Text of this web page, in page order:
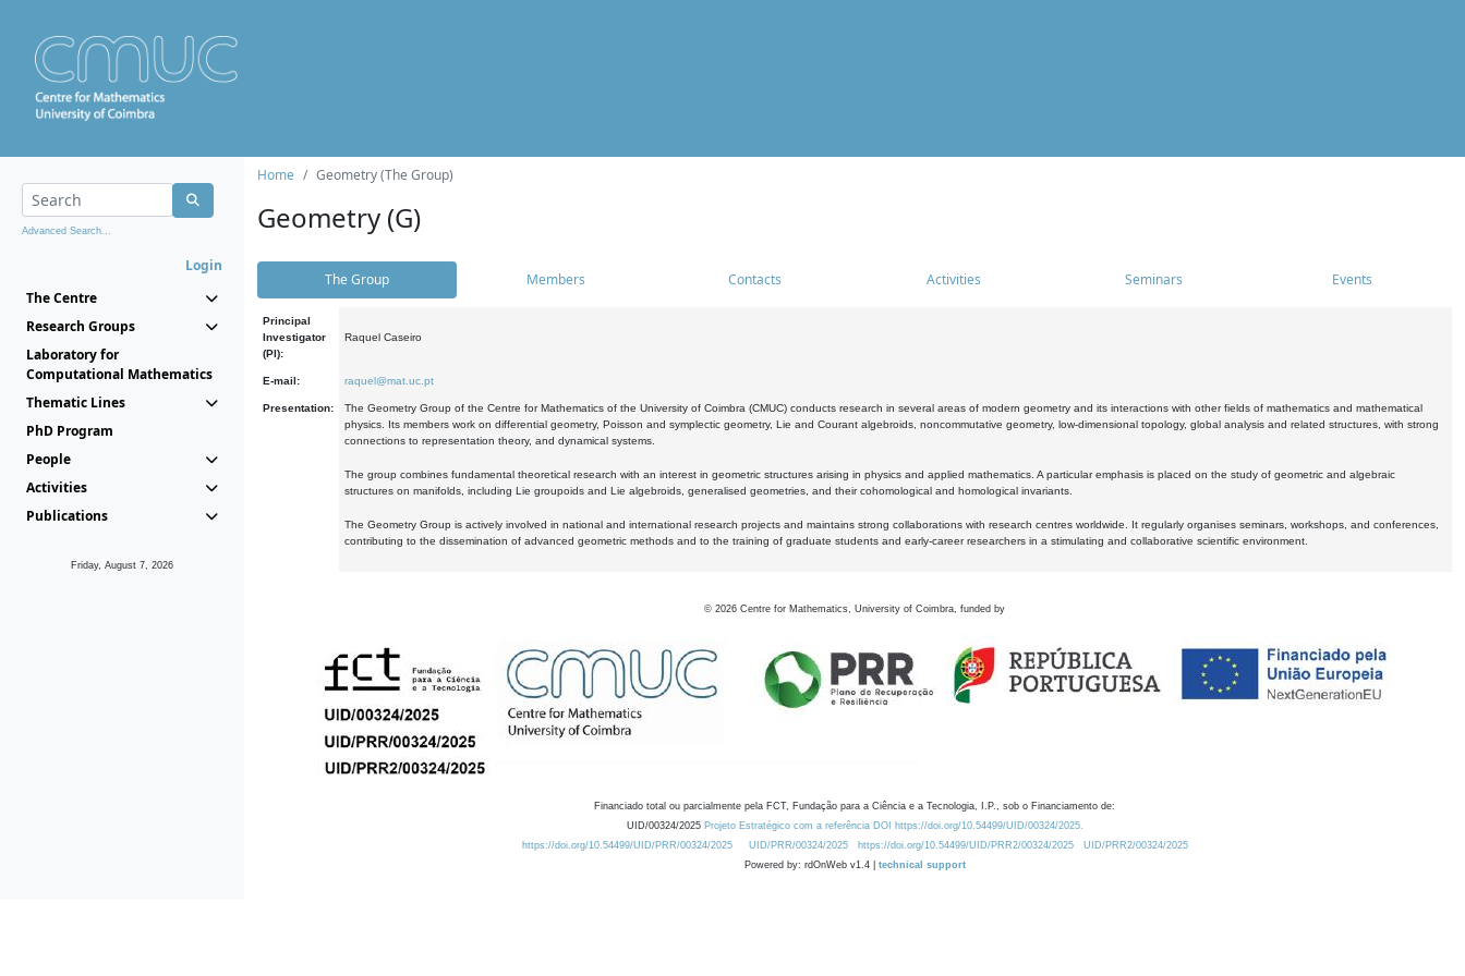
Advanced Search...
Login
The Centre
Research Groups
Laboratory for
Computational Mathematics
Thematic Lines
PhD Program
People
Activities
Publications
Friday, August 7, 2026
Home Geometry (The Group)
Geometry (G)
The Group Members Contacts Activities Seminars Events
Principal
Investigator
(PI):
Raquel Caseiro
E-mail: raquel@mat.uc.pt
Presentation:
The Geometry Group of the Centre for Mathematics of the University of Coimbra (CMUC) conducts research in several areas of modern geometry and its interactions with other fields of mathematics and mathematical
physics. Its members work on differential geometry, Poisson and symplectic geometry, Lie and Courant algebroids, noncommutative geometry, low-dimensional topology, global analysis and related structures, with strong
connections to representation theory, and dynamical systems.
The group combines fundamental theoretical research with an interest in geometric structures arising in physics and applied mathematics. A particular emphasis is placed on the study of geometric and algebraic
structures on manifolds, including Lie groupoids and Lie algebroids, generalised geometries, and their cohomological and homological invariants.
The Geometry Group is actively involved in national and international research projects and maintains strong collaborations with research centres worldwide. It regularly organises seminars, workshops, and conferences,
contributing to the dissemination of advanced geometric methods and to the training of graduate students and early-career researchers in a stimulating and collaborative scientific environment.
© 2026 Centre for Mathematics, University of Coimbra, funded by
Financiado total ou parcialmente pela FCT, Fundação para a Ciência e a Tecnologia, I.P., sob o Financiamento de:
UID/00324/2025 Projeto Estratégico com a referência DOI https://doi.org/10.54499/UID/00324/2025.
https://doi.org/10.54499/UID/PRR/00324/2025
UID/PRR/00324/2025 https://doi.org/10.54499/UID/PRR2/00324/2025
UID/PRR2/00324/2025
Powered by: rdOnWeb v1.4 | technical support